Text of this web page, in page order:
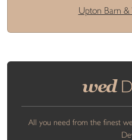
Upton Barn
wed
All you need from the finest